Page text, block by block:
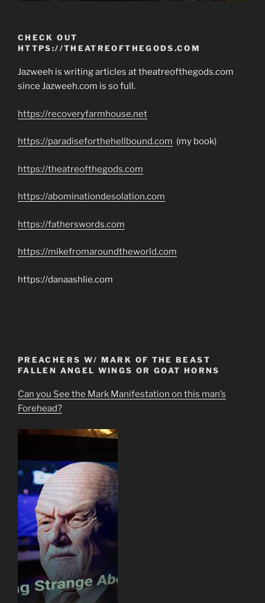
CHECK OUT
HTTPS://THEATREOFTHEGODS.COM
Jazweeh is writing articles at theatreofthegods.com
since Jazweeh.com is so full.
https://recoveryfarmhouse.net
https://paradiseforthehellbound.com (my book)
https://theatreofthegods.com
https://abominationdesolation.com
https://fatherswords.com
https://mikefromaroundtheworld.com
https://danaashlie.com
PREACHERS W/ MARK OF THE BEAST
FALLEN ANGEL WINGS OR GOAT HORNS
Can you See the Mark Manifestation on this man’s
Forehead?